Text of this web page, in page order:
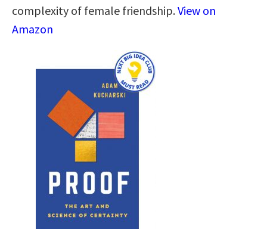
complexity of female friendship.View on
Amazon